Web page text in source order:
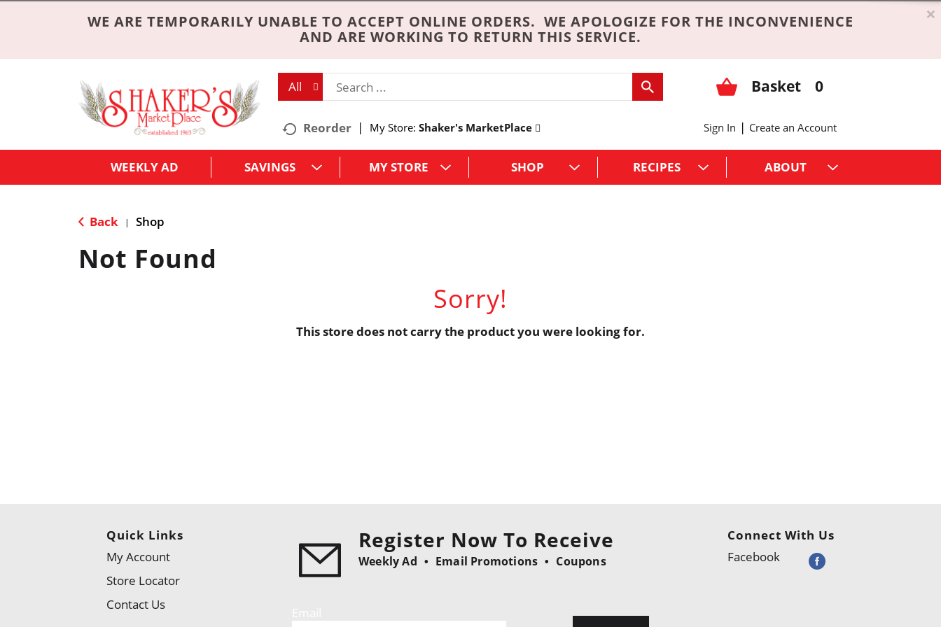
WE ARE TEMPORARILY UNABLE TO ACCEPT ONLINE ORDERS. WE APOLOGIZE FOR THE INCONVENIENCE
AND ARE WORKING TO RETURN THIS SERVICE.
×
All Basket 0
Reorder My Store: Shaker's MarketPlace Sign In | Create an Account
WEEKLY AD SAVINGS MY STORE SHOP RECIPES ABOUT
Back | Shop
Not Found
Sorry!
This store does not carry the product you were looking for.
Quick Links
My Account
Store Locator
Contact Us
Register Now To Receive
Weekly Ad Email Promotions Coupons
Connect With Us
Facebook